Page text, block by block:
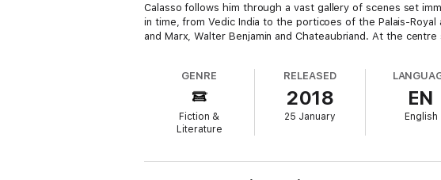
Calasso follows him through a vast gallery of scenes set
in time, from Vedic India to the porticoes of the Palais-
and Marx, Walter Benjamin and Chateaubriand. At the
'Startling, puzzling, profound . . . a work charged with
'Unique, idiosyncratic and vaultingly ambitious... essential
'A great fat jewel-box of a book, gleaming with obscure
GENRE
Fiction &
Literature
RELEASED
2018
25 January
EN
English